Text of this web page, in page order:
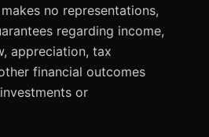
no representations,
regarding income,
appreciation, tax
financial outcomes
or